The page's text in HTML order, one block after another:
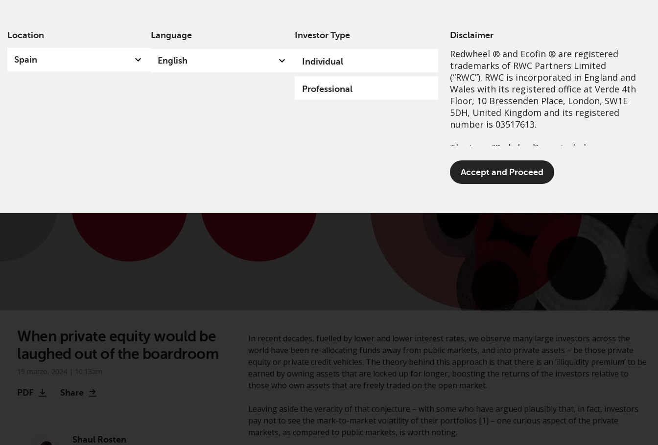
Location
Spain
Language
English
Investor Type
Individual
Professional
Disclaimer
Redwheel ® and Ecofin ® are registered
trademarks of RWC Partners Limited
(“RWC”). RWC is incorporated in England and
Wales with its registered office at Verde 4th
Floor, 10 Bressenden Place, London, SW1E
5DH, United Kingdom and its registered
number is 03517613.
The term “Redwheel” may include any one or
more Redwheel branded regulated entities
including RWC Asset Management LLP,
which is authorised and regulated by the UK
RWC Asset Advisors (US) LLC, which is
registered with the SEC; RWC Singapore (Pte)
Limited, which is licensed as a Licensed Fund
Management Company by the Monetary
Authority of Singapore; Redwheel Australia
Licensee with the Australian Securities and
Investment Commission; and Redwheel
Europe Fondsmæglerselskab A/S which is
Supervisory Authority.
By accessing this website you are indicating
that you have read, acknowledged and agree
to be bound by the following terms and
may contain advertising.
Access Subject to Local Restrictions
Accept and Proceed
Sustainability Governance Contact us
When private equity would be
laughed out of the boardroom
PDF Share
Shaul Rosten
In recent decades, fuelled by lower and lower interest rates, we observe many large investors across the
world have been re-allocating funds away from public markets, and into private assets – be those private
equity or private credit vehicles. The theory behind this approach is that there is an ‘illiquidity premium’ to be
earned by owning assets that are locked up for longer, boosting the returns of the investors relative to
those who own assets that are freely traded on the open market.
Leaving aside the veracity of that conjecture – with some who have argued plausibly that, in fact, investors
pay not to see the mark-to-market volatility of their portfolios [1] – one curious aspect of the private
markets, as compared to public markets, is worth noting.